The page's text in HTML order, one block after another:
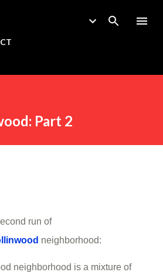
Part 2
run of
neighborhood:
neighborhood is a mixture of